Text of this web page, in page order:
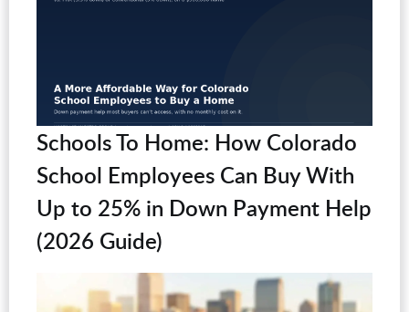
Schools To Home: How Colorado
School Employees Can Buy With
Up to 25% in Down Payment Help
(2026 Guide)